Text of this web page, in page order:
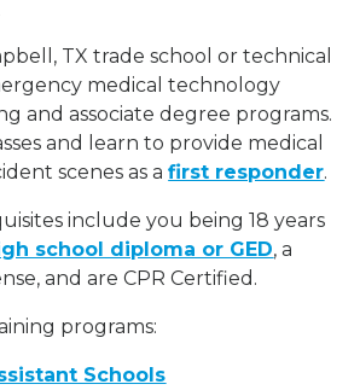
TX trade school or technical
medical technology
and associate degree programs.
and learn to provide medical
scenes as afirst responder.
include you being 18 years
school diploma or GED, a
and are CPR Certified.
programs:
Schools